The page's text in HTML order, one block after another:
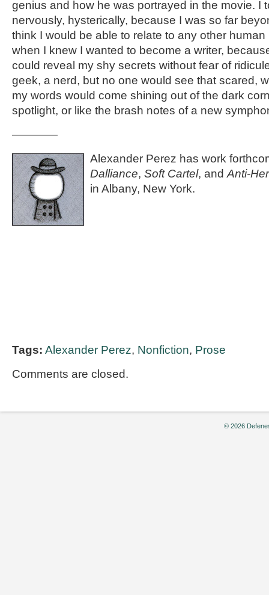
genius and how he was portrayed in the movie. I
nervously, hysterically, because I was so far
think I would be able to relate to any other human
when I knew I wanted to become a writer,
could reveal my shy secrets without fear of
geek, a nerd, but no one would see that scared,
my words would come shining out of the dark
spotlight, or like the brash notes of a new
————
Alexander Perez has work
Dalliance, Soft Cartel, and Anti-
in Albany, New York.
Tags: Alexander Perez, Nonfiction, Prose
Comments are closed.
© 2026